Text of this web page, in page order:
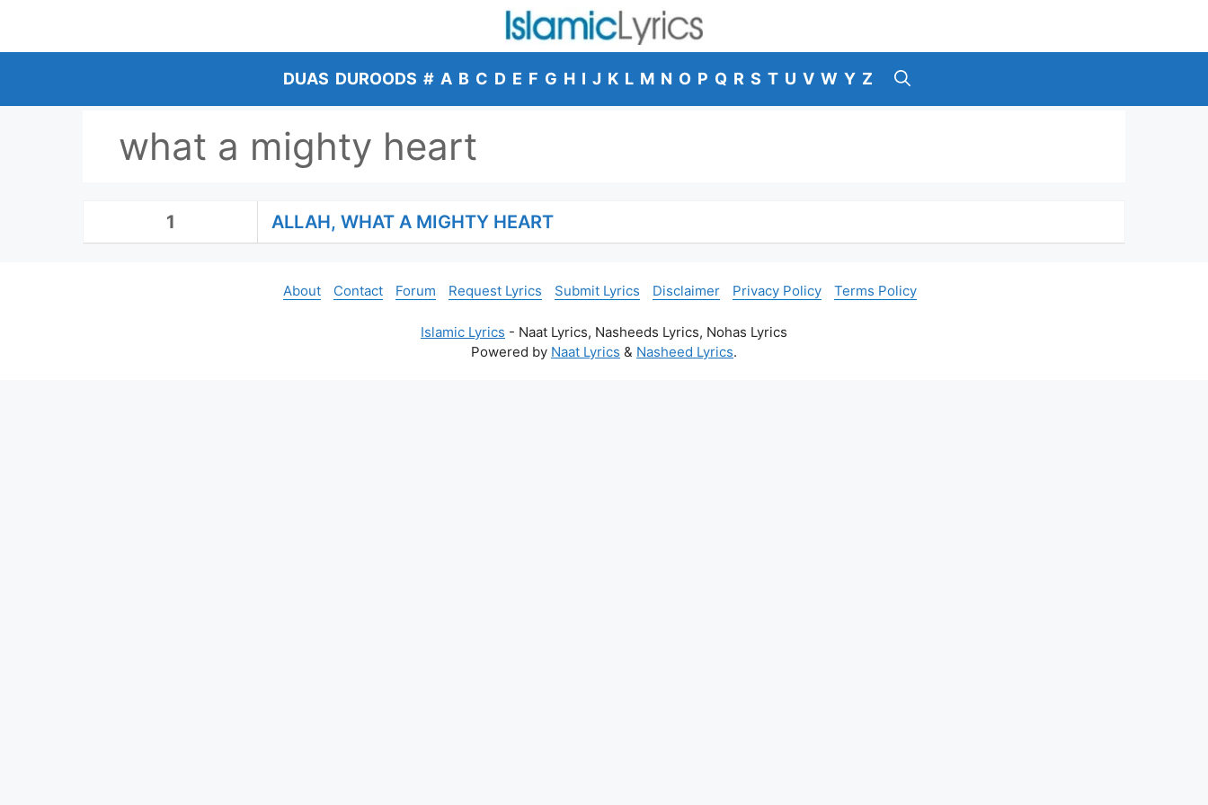
content
DUAS DUROODS # A B C D E F G H I J K L M N O P Q R S T U V W Y Z
what a mighty heart
1 ALLAH, WHAT A MIGHTY HEART
About Contact Forum Request Lyrics Submit Lyrics Disclaimer Privacy Policy Terms Policy
Islamic Lyrics - Naat Lyrics, Nasheeds Lyrics, Nohas Lyrics
Powered by Naat Lyrics & Nasheed Lyrics.